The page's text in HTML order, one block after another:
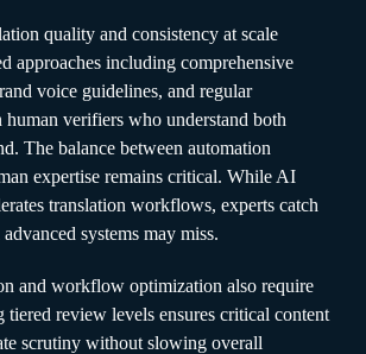
quality and consistency at scale
approaches including comprehensive
voice guidelines, and regular
verifiers who understand both
The balance between automation
expertise remains critical. While AI
translation workflows, experts catch
systems may miss.​
and workflow optimization also require
tiered review levels ensures critical content
scrutiny without slowing overall